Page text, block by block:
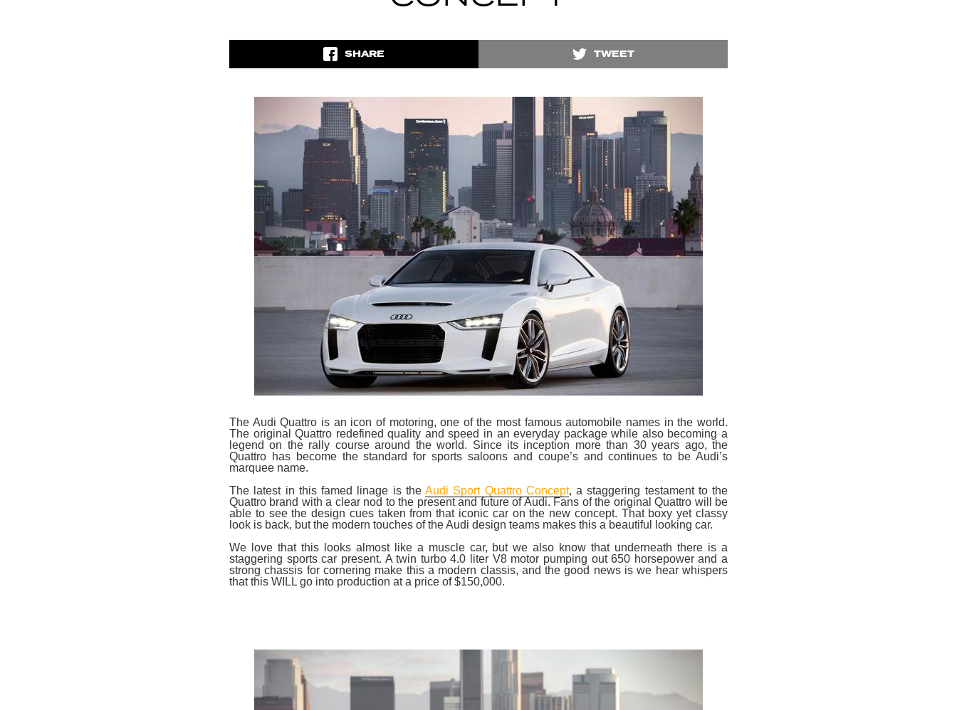
SHARE TWEET
The Audi Quattro is an icon of motoring, one of the most famous automobile names in the world.
The original Quattro redefined quality and speed in an everyday package while also becoming a
legend on the rally course around the world. Since its inception more than 30 years ago, the
Quattro has become the standard for sports saloons and coupe’s and continues to be Audi’s
marquee name.
The latest in this famed linage is the Audi Sport Quattro Concept, a staggering testament to the
Quattro brand with a clear nod to the present and future of Audi. Fans of the original Quattro will be
able to see the design cues taken from that iconic car on the new concept. That boxy yet classy
look is back, but the modern touches of the Audi design teams makes this a beautiful looking car.
We love that this looks almost like a muscle car, but we also know that underneath there is a
staggering sports car present. A twin turbo 4.0 liter V8 motor pumping out 650 horsepower and a
strong chassis for cornering make this a modern classis, and the good news is we hear whispers
that this WILL go into production at a price of $150,000.